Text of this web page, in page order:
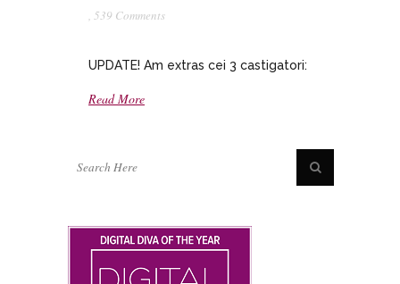
, 539 Comments
UPDATE! Am extras cei 3 castigatori:
Read More